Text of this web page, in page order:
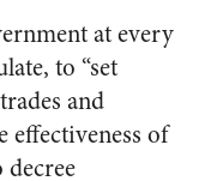
at every
to “set
and
effectiveness of